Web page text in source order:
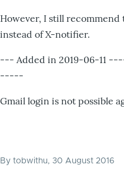
However, I still
instead of X-notifier.
--- Added in 2019-06-
-----
Gmail login is not possible
By tobwithu, 30 August 2016